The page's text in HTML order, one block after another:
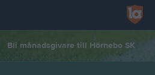
Bli månadsgivare till Hörnebo SK